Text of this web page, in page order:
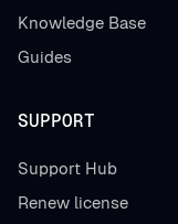
Knowledge Base
Guides
SUPPORT
Support Hub
Renew license